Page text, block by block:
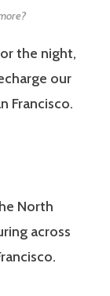
the night,
our
Francisco.
North
across